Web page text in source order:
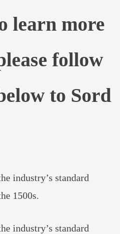
learn more
follow
to Sord
industry’s standard
1500s.
industry’s standard